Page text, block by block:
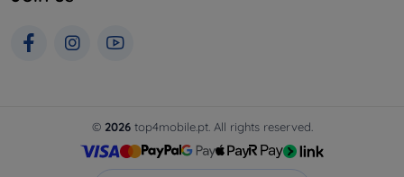
© 2026top4mobile.pt. All rights reserved.